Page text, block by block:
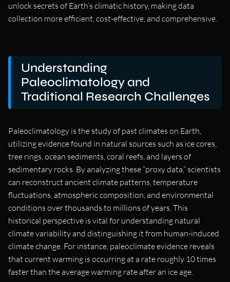
unlock secrets of Earth’s climatic history, making data
collection more efficient, cost-effective, and comprehensive.
Understanding
Paleoclimatology and
Traditional Research Challenges
Paleoclimatology is the study of past climates on Earth,
utilizing evidence found in natural sources such as ice cores,
tree rings, ocean sediments, coral reefs, and layers of
sedimentary rocks. By analyzing these “proxy data,” scientists
can reconstruct ancient climate patterns, temperature
fluctuations, atmospheric composition, and environmental
conditions over thousands to millions of years. This
historical perspective is vital for understanding natural
climate variability and distinguishing it from human-induced
climate change. For instance, paleoclimate evidence reveals
that current warming is occurring at a rate roughly 10 times
faster than the average warming rate after an ice age.